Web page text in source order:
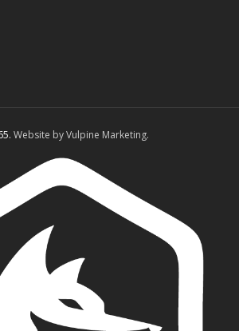
Website by Vulpine Marketing.